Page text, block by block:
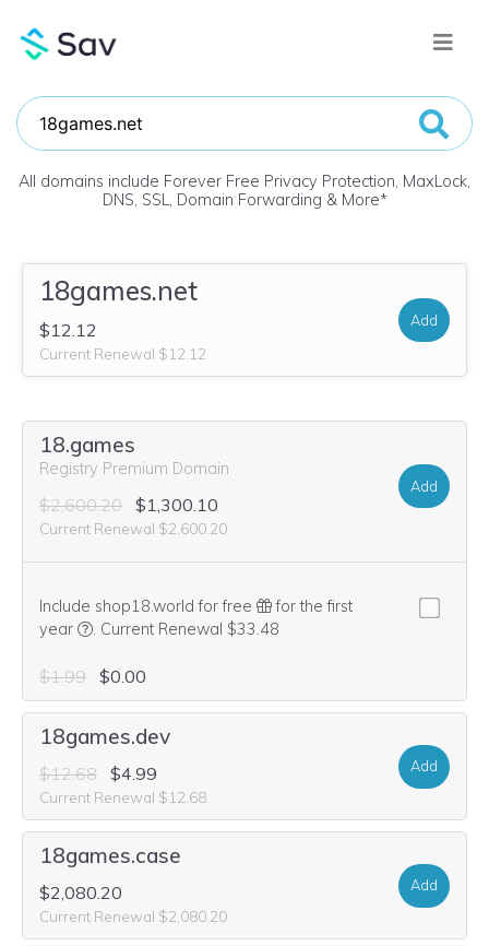
All domains include Forever Free Privacy Protection, MaxLock,
DNS, SSL, Domain Forwarding & More*
18games.net
$12.12
Current Renewal $12.12
Add
18.games
Registry Premium Domain
$2,600.20 $1,300.10
Current Renewal $2,600.20
Add
Include shop18.world for free
for the first
year
We think this domain is highly relevant to your
. Current Renewal $33.48
$1.99 $0.00
18games.dev
$12.68 $4.99
Current Renewal $12.68
Add
18games.case
$2,080.20
Current Renewal $2,080.20
Add